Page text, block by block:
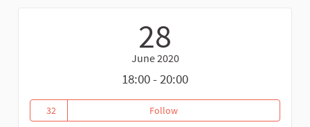
28
June 2020
18:00 - 20:00
32
32 followers
FollowUma ECONOMIA com cor e